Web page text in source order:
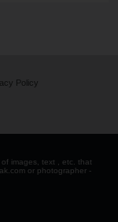
Policy
images, text , etc. that
or photographer -